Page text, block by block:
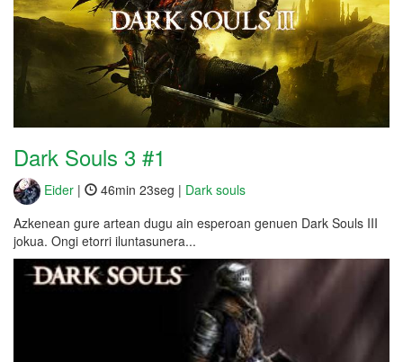
Dark Souls 3 #1
Eider | 46min 23seg | Dark souls
Azkenean gure artean dugu ain esperoan genuen Dark Souls III
jokua. Ongi etorri iluntasunera...